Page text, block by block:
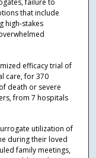
failure to
that include
high-stakes
efficacy trial of
care, for 370
death or severe
from 7 hospitals
utilization of
during their loved
family meetings,